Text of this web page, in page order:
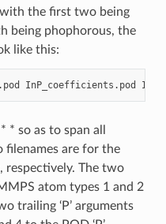
the first two being
being phophorous, the
like this:
InP_coefficients.pod In
* so as to span all
filenames are for the
respectively. The two
atom types 1 and 2
trailing ‘P’ arguments